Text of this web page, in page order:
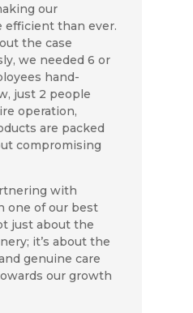
our
efficient than ever.
the case
we needed 6 or
hand-
just 2 people
operation,
are packed
compromising
with
one of our best
just about the
it’s about the
genuine care
our growth